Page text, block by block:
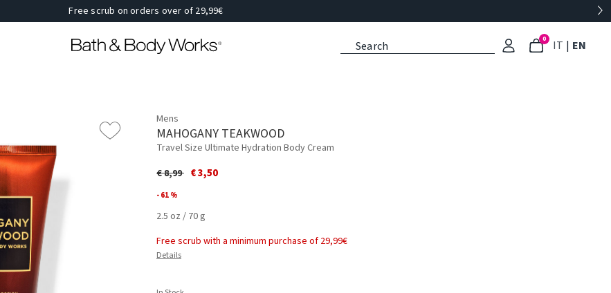
Free scrub on orders over of 29,99€
0 IT : Select
| EN
Mens
MAHOGANY TEAKWOOD
Travel Size Ultimate Hydration Body Cream
Price reduced from
€ 8,99to€ 3,50
- 61 %
2.5 oz / 70 g
Free scrub with a minimum purchase of 29,99€
Details